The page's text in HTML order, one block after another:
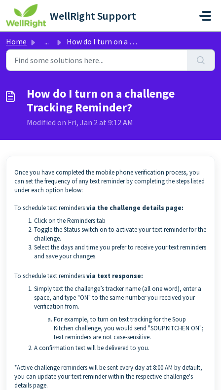
Skip to main content
WellRight Support
Home ... How do I turn on a challenge Tracking Reminder?
How do I turn on a challenge
Tracking Reminder?
Modified on Fri, Jan 2 at 9:12 AM
Once you have completed the mobile phone verification process, you
can set the frequency of any text reminder by completing the steps listed
under each option below:
To schedule text remindersvia the challenge details page:
Click on the Reminders tab
Toggle the Status switch on to activate your text reminder for the
challenge.
Select the days and time you prefer to receive your text reminders
and save your changes.
To schedule text remindersvia text response:
Simply text the challenge’s tracker name (all one word), enter a
space, and type "ON" to the same number you received your
verification from.
For example, to turn on text tracking for the Soup
Kitchen challenge, you would send "SOUPKITCHEN ON";
text reminders are not case-sensitive.
A confirmation text will be delivered to you.
*Active challenge reminders will be sent every day at 8:00 AM by default,
you can update your text reminder within the respective challenge's
details page.